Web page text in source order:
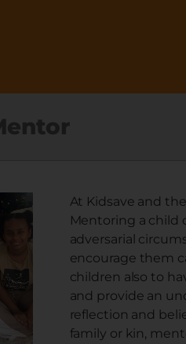
At Kidsave and
Mentoring a child
adversarial
encourage them
children also to
and provide an
reflection and
family or kin,